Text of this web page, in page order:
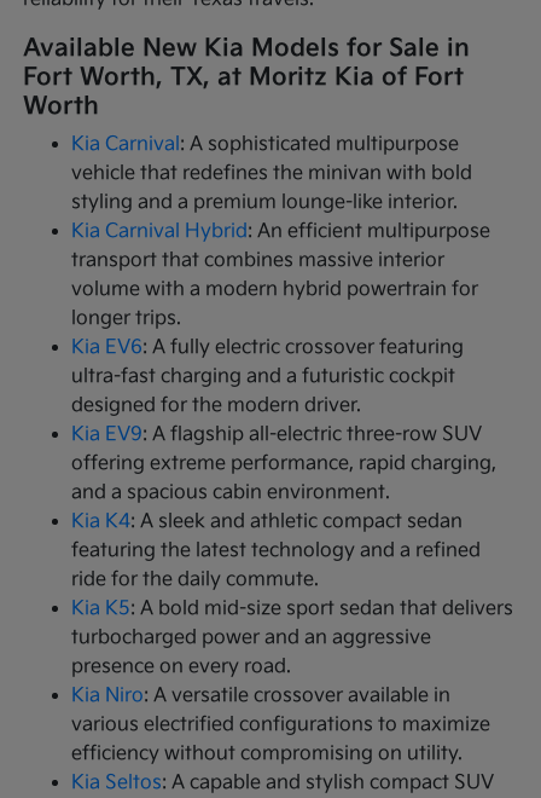
Available New Kia Models for Sale in
Fort Worth, TX, at Moritz Kia of Fort
Worth
Kia Carnival : A sophisticated multipurpose
vehicle that redefines the minivan with bold
styling and a premium lounge-like interior.
Kia Carnival Hybrid: An efficient multipurpose
transport that combines massive interior
volume with a modern hybrid powertrain for
longer trips.
Kia EV6: A fully electric crossover featuring
ultra-fast charging and a futuristic cockpit
designed for the modern driver.
Kia EV9: A flagship all-electric three-row SUV
offering extreme performance, rapid charging,
and a spacious cabin environment.
Kia K4: A sleek and athletic compact sedan
featuring the latest technology and a refined
ride for the daily commute.
Kia K5: A bold mid-size sport sedan that delivers
turbocharged power and an aggressive
presence on every road.
Kia Niro: A versatile crossover available in
various electrified configurations to maximize
efficiency without compromising on utility.
Kia Seltos: A capable and stylish compact SUV